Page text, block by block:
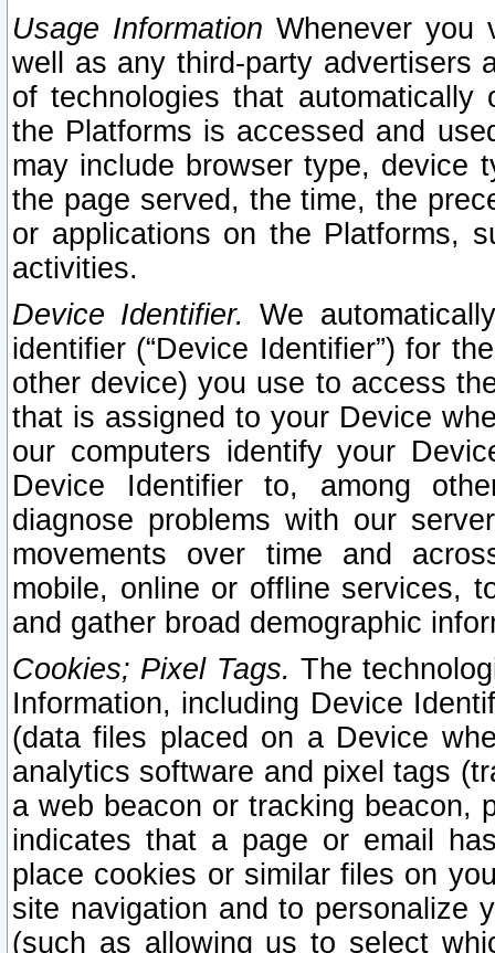
Usage Information Whenever you
well as any third-party advertisers
of technologies that
the Platforms is accessed and
may include browser type, device
the page served, the time, the
or applications on the Platforms,
activities.
Device Identifier. We
identifier (“Device Identifier”) for
other device) you use to access
that is assigned to your Device
our computers identify your
Device Identifier to, among
diagnose problems with our
movements over time and
mobile, online or offline services,
and gather broad demographic
Cookies; Pixel Tags. The
Information, including Device
(data files placed on a Device
analytics software and pixel tags
a web beacon or tracking beacon,
indicates that a page or email
place cookies or similar files on
site navigation and to personalize
(such as allowing us to select